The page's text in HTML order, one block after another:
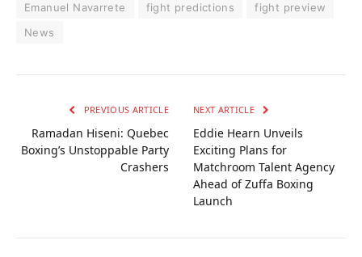
Emanuel Navarrete
fight predictions
fight preview
News
PREVIOUS ARTICLE
Ramadan Hiseni: Quebec
Boxing’s Unstoppable Party
Crashers
NEXT ARTICLE
Eddie Hearn Unveils
Exciting Plans for
Matchroom Talent Agency
Ahead of Zuffa Boxing
Launch